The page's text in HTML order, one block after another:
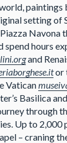
paintings
setting of
Navona
spend hours
and
or
Vatican
Basilica
through
Up to 2,000
– craning